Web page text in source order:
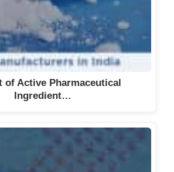
of Active Pharmaceutical
Ingredient…